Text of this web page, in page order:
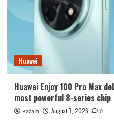
Huawei
Huawei Enjoy 100 Pro Max
most powerful 8-series chip
Kazam August 7, 2026 0